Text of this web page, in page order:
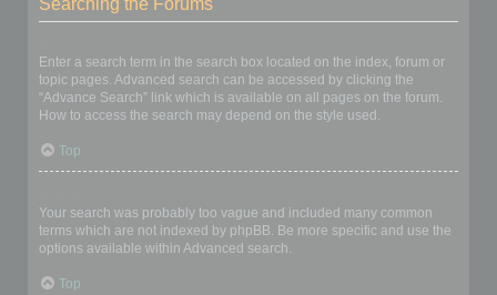
Searching the Forums
Enter a search term in the search box located on the index, forum or
topic pages. Advanced search can be accessed by clicking the
“Advance Search” link which is available on all pages on the forum.
How to access the search may depend on the style used.
Top
Your search was probably too vague and included many common
terms which are not indexed by phpBB. Be more specific and use the
options available within Advanced search.
Top